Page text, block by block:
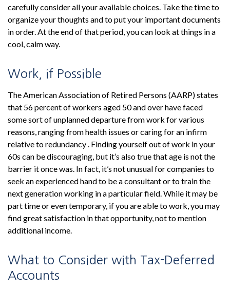
carefully consider all your available choices. Take the time to
organize your thoughts and to put your important documents
in order. At the end of that period, you can look at things in a
cool, calm way.
Work, if Possible
The American Association of Retired Persons (AARP) states
that 56 percent of workers aged 50 and over have faced
some sort of unplanned departure from work for various
reasons, ranging from health issues or caring for an infirm
relative to redundancy . Finding yourself out of work in your
60s can be discouraging, but it’s also true that age is not the
barrier it once was. In fact, it’s not unusual for companies to
seek an experienced hand to be a consultant or to train the
next generation working in a particular field. While it may be
part time or even temporary, if you are able to work, you may
find great satisfaction in that opportunity, not to mention
additional income.
What to Consider with Tax-Deferred
Accounts